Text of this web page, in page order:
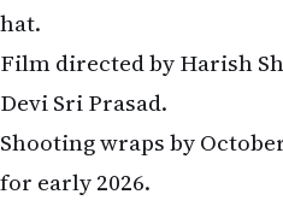
hat.
Film directed by Harish
Devi Sri Prasad.
Shooting wraps by
for early 2026.